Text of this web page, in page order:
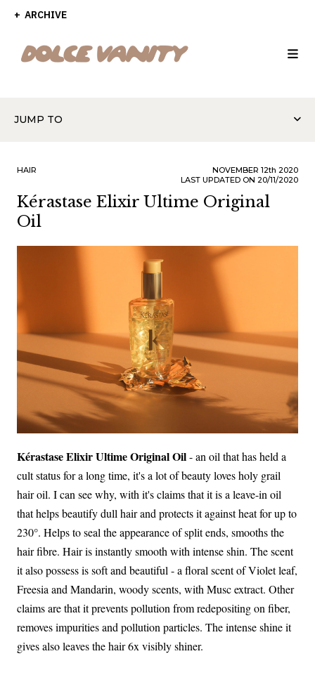
ARCHIVE
JUMP TO
HAIR NOVEMBER 12th 2020
LAST UPDATED ON 20/11/2020
Kérastase Elixir Ultime Original
Oil
Kérastase Elixir Ultime Original Oil- an oil that has held a
cult status for a long time, it's a lot of beauty loves holy grail
hair oil. I can see why, with it's claims that it is a leave-in oil
that helps beautify dull hair and protects it against heat for up to
230°. Helps to seal the appearance of split ends, smooths the
hair fibre. Hair is instantly smooth with intense shin. The scent
it also possess is soft and beautiful - a floral scent of Violet leaf,
Freesia and Mandarin, woody scents, with Musc extract. Other
claims are that it prevents pollution from redepositing on fiber,
removes impurities and pollution particles. The intense shine it
gives also leaves the hair 6x visibly shiner.